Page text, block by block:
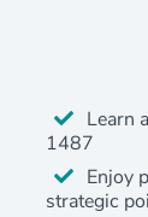
Learn
1487
Enjoy
strategic